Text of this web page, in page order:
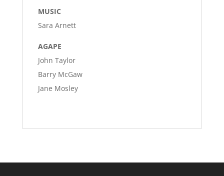
MUSIC
Sara Arnett
AGAPE
John Taylor
Barry McGaw
Jane Mosley